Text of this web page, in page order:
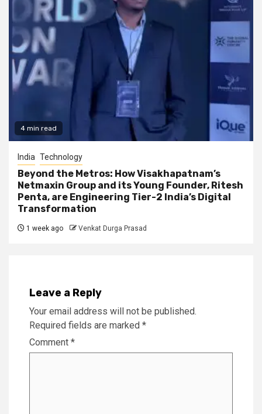
4 min read
India Technology
Beyond the Metros: How Visakhapatnam’s
Netmaxin Group and its Young Founder, Ritesh
Penta, are Engineering Tier-2 India’s Digital
Transformation
1 week ago Venkat Durga Prasad
Leave a Reply
Your email address will not be published.
Required fields are marked *
Comment *